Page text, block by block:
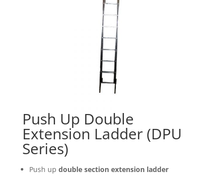
Push Up Double
Extension Ladder (DPU
Series)
Push up double section extension ladder